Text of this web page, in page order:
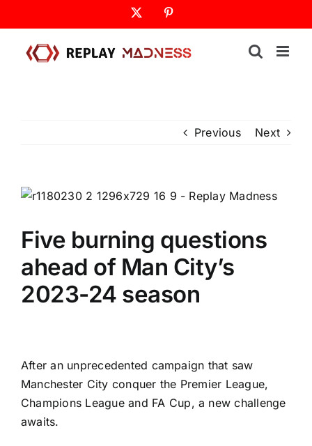
to
content
Previous Next
Five burning questions
ahead of Man City’s
2023-24 season
After an unprecedented campaign that saw
Manchester City conquer the Premier League,
Champions Leagueand FA Cup, a new challenge
awaits.